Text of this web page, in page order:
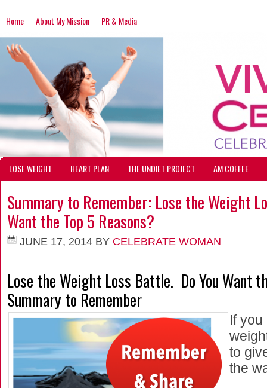
Home About My Mission PR & Media
LOSE WEIGHT HEART PLAN THE UNDIET PROJECT AM COFFEE
Summary to Remember: Lose the Weight
Want the Top 5 Reasons?
JUNE 17, 2014 BY CELEBRATE WOMAN
Lose the Weight Loss Battle. Do You Want
Summary to Remember
If
to
the